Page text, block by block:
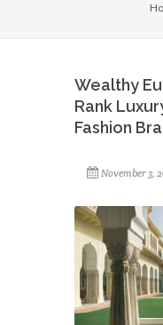
Wealthy
Rank
Fashion
November 3,